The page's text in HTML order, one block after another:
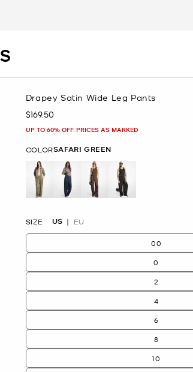
Drapey Satin Wide Leg Pants
Now
$169.50
UP TO 60% OFF. PRICES AS MARKED
COLORSAFARI GREEN
SIZE US EU
00
0
2
4
6
8
10